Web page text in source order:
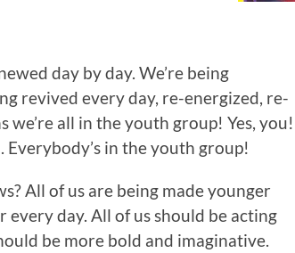
day by day. We’re being
revived every day, re-energized, re-
we’re all in the youth group! Yes, you!
in the youth group!
All of us are being made younger
every day. All of us should be acting
be more bold and imaginative.